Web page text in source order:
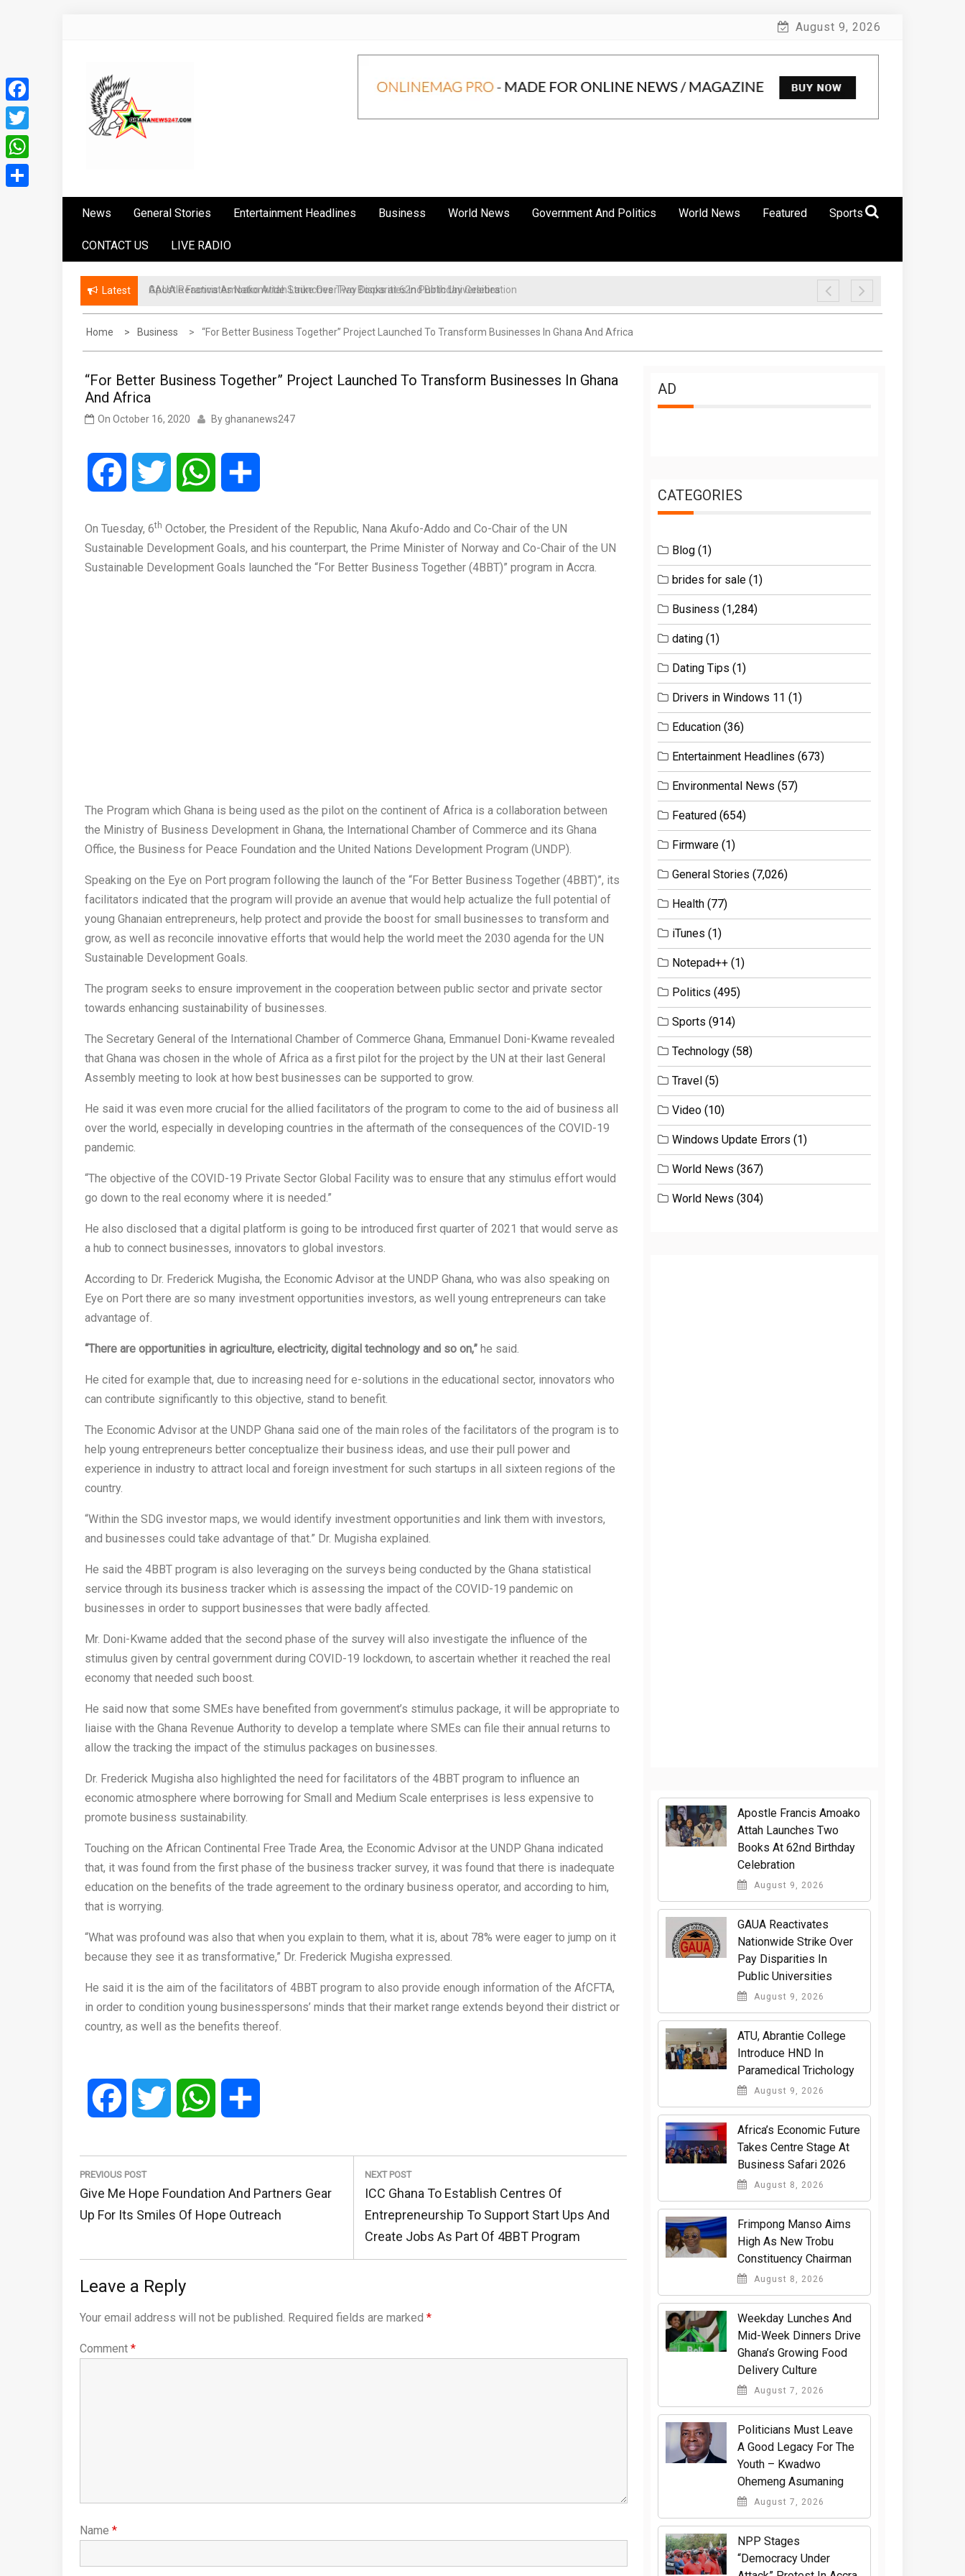
August 9, 2026
Ghananews247
News General Stories Entertainment Headlines Business World News Government And Politics World News Featured Sports
CONTACT US LIVE RADIO
Latest GAUA Reactivates Nationwide Strike Over Pay Disparities in Public Universities
Home Business “For Better Business Together” Project Launched To Transform Businesses In Ghana And Africa
“For Better Business Together” Project Launched To Transform Businesses In Ghana
And Africa
On October 16, 2020 By ghananews247
Facebook Twitter WhatsApp
On Tuesday, 6th October, the President of the Republic, Nana Akufo-Addo and Co-Chair of the UN
Sustainable Development Goals, and his counterpart, the Prime Minister of Norway and Co-Chair of the UN
Sustainable Development Goals launched the “For Better Business Together (4BBT)” program in Accra.
The Program which Ghana is being used as the pilot on the continent of Africa is a collaboration between
the Ministry of Business Development in Ghana, the International Chamber of Commerce and its Ghana
Office, the Business for Peace Foundation and the United Nations Development Program (UNDP).
Speaking on the Eye on Port program following the launch of the “For Better Business Together (4BBT)”, its
facilitators indicated that the program will provide an avenue that would help actualize the full potential of
young Ghanaian entrepreneurs, help protect and provide the boost for small businesses to transform and
grow, as well as reconcile innovative efforts that would help the world meet the 2030 agenda for the UN
Sustainable Development Goals.
The program seeks to ensure improvement in the cooperation between public sector and private sector
towards enhancing sustainability of businesses.
The Secretary General of the International Chamber of Commerce Ghana, Emmanuel Doni-Kwame revealed
that Ghana was chosen in the whole of Africa as a first pilot for the project by the UN at their last General
Assembly meeting to look at how best businesses can be supported to grow.
He said it was even more crucial for the allied facilitators of the program to come to the aid of business all
over the world, especially in developing countries in the aftermath of the consequences of the COVID-19
pandemic.
“The objective of the COVID-19 Private Sector Global Facility was to ensure that any stimulus effort would
go down to the real economy where it is needed.”
He also disclosed that a digital platform is going to be introduced first quarter of 2021 that would serve as
a hub to connect businesses, innovators to global investors.
According to Dr. Frederick Mugisha, the Economic Advisor at the UNDP Ghana, who was also speaking on
Eye on Port there are so many investment opportunities investors, as well young entrepreneurs can take
advantage of.
“There are opportunities in agriculture, electricity, digital technology and so on,” he said.
He cited for example that, due to increasing need for e-solutions in the educational sector, innovators who
can contribute significantly to this objective, stand to benefit.
The Economic Advisor at the UNDP Ghana said one of the main roles of the facilitators of the program is to
help young entrepreneurs better conceptualize their business ideas, and use their pull power and
experience in industry to attract local and foreign investment for such startups in all sixteen regions of the
country.
“Within the SDG investor maps, we would identify investment opportunities and link them with investors,
and businesses could take advantage of that.” Dr. Mugisha explained.
He said the 4BBT program is also leveraging on the surveys being conducted by the Ghana statistical
service through its business tracker which is assessing the impact of the COVID-19 pandemic on
businesses in order to support businesses that were badly affected.
Mr. Doni-Kwame added that the second phase of the survey will also investigate the influence of the
stimulus given by central government during COVID-19 lockdown, to ascertain whether it reached the real
economy that needed such boost.
He said now that some SMEs have benefited from government’s stimulus package, it will be appropriate to
liaise with the Ghana Revenue Authority to develop a template where SMEs can file their annual returns to
allow the tracking the impact of the stimulus packages on businesses.
Dr. Frederick Mugisha also highlighted the need for facilitators of the 4BBT program to influence an
economic atmosphere where borrowing for Small and Medium Scale enterprises is less expensive to
promote business sustainability.
Touching on the African Continental Free Trade Area, the Economic Advisor at the UNDP Ghana indicated
that, it was found from the first phase of the business tracker survey, it was found that there is inadequate
education on the benefits of the trade agreement to the ordinary business operator, and according to him,
that is worrying.
“What was profound was also that when you explain to them, what it is, about 78% were eager to jump on it
because they see it as transformative,” Dr. Frederick Mugisha expressed.
He said it is the aim of the facilitators of 4BBT program to also provide enough information of the AfCFTA,
in order to condition young businesspersons’ minds that their market range extends beyond their district or
country, as well as the benefits thereof.
Facebook Twitter WhatsApp
Post
navigation
PREVIOUS POST
Previous
Post:
Give Me Hope Foundation And Partners Gear
Up For Its Smiles Of Hope Outreach
NEXT POST
Next
Post:
ICC Ghana To Establish Centres Of
Entrepreneurship To Support Start Ups And
Create Jobs As Part Of 4BBT Program
Leave a Reply
Your email address will not be published. Required fields are marked *
Comment *
Name *
AD
CATEGORIES
Blog (1)
brides for sale (1)
Business (1,284)
dating (1)
Dating Tips (1)
Drivers in Windows 11 (1)
Education (36)
Entertainment Headlines (673)
Environmental News (57)
Featured (654)
Firmware (1)
General Stories (7,026)
Health (77)
iTunes (1)
Notepad++ (1)
Politics (495)
Sports (914)
Technology (58)
Travel (5)
Video (10)
Windows Update Errors (1)
World News (367)
World News (304)
Apostle Francis Amoako
Attah Launches Two
Books At 62nd Birthday
Celebration
August 9, 2026
GAUA Reactivates
Nationwide Strike Over
Pay Disparities In
Public Universities
August 9, 2026
ATU, Abrantie College
Introduce HND In
Paramedical Trichology
August 9, 2026
Africa’s Economic Future
Takes Centre Stage At
Business Safari 2026
August 8, 2026
Frimpong Manso Aims
High As New Trobu
Constituency Chairman
August 8, 2026
Weekday Lunches And
Mid-Week Dinners Drive
Ghana’s Growing Food
Delivery Culture
August 7, 2026
Politicians Must Leave
A Good Legacy For The
Youth – Kwadwo
Ohemeng Asumaning
August 7, 2026
NPP Stages
“Democracy Under
Facebook
Twitter
WhatsApp